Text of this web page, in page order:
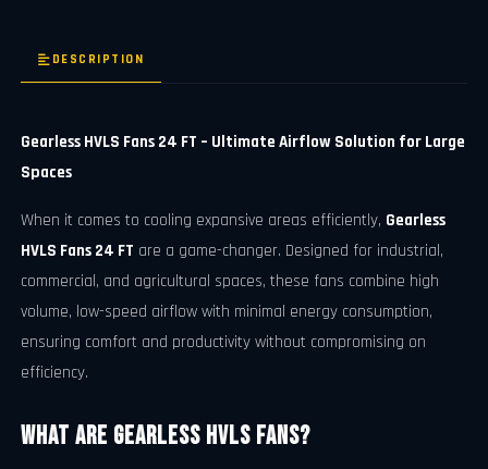
DESCRIPTION
Gearless HVLS Fans 24 FT – Ultimate Airflow Solution for Large
Spaces
When it comes to cooling expansive areas efficiently, Gearless
HVLS Fans 24 FT are a game-changer. Designed for industrial,
commercial, and agricultural spaces, these fans combine high
volume, low-speed airflow with minimal energy consumption,
ensuring comfort and productivity without compromising on
efficiency.
What Are Gearless HVLS Fans?